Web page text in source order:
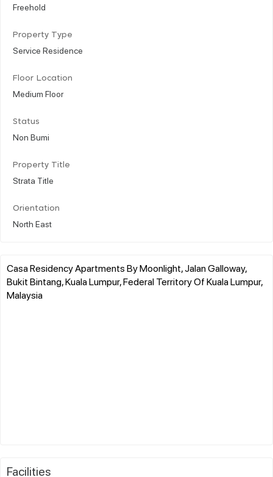
Freehold
Property Type
Service Residence
Floor Location
Medium Floor
Status
Non Bumi
Property Title
Strata Title
Orientation
North East
Casa Residency Apartments By Moonlight, Jalan Galloway,
Bukit Bintang, Kuala Lumpur, Federal Territory Of Kuala Lumpur,
Malaysia
Facilities